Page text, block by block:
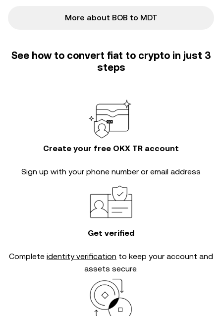
More about BOB to MDT
See how to convert fiat to crypto in just 3
steps
Create your free OKX TR account
Sign up with your phone number or email address
Get verified
Complete identity verification to keep your account and
assets secure.